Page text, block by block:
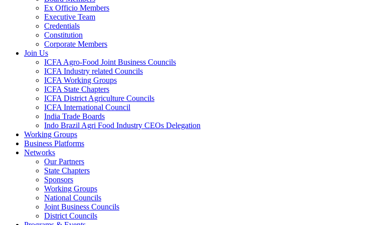
Ex Officio Members
Executive Team
Credentials
Constitution
Corporate Members
Join Us
ICFA Agro-Food Joint Business Councils
ICFA Industry related Councils
ICFA Working Groups
ICFA State Chapters
ICFA District Agriculture Councils
ICFA International Council
India Trade Boards
Indo Brazil Agri Food Industry CEOs Delegation
Working Groups
Business Platforms
Networks
Our Partners
State Chapters
Sponsors
Working Groups
National Councils
Joint Business Councils
District Councils